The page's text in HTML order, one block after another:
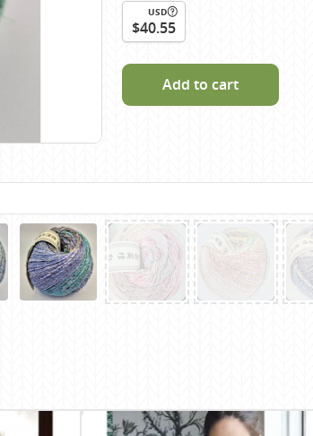
Shepherds Bush
Wool Addicts by Lang
USD
$40.55
Add to cart